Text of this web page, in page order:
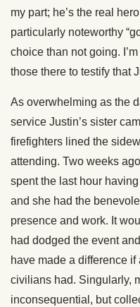
my part; he’s the real
particularly noteworthy
choice than not going.
those there to testify that
As overwhelming as the
service Justin’s sister
firefighters lined the
attending. Two weeks
spent the last hour
and she had the
presence and work. It
had dodged the event
have made a difference
civilians had. Singularly,
inconsequential, but